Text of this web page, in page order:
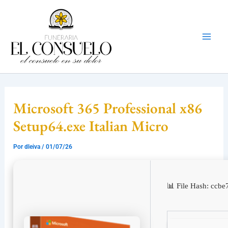
Microsoft 365 Professional x86
Setup64.exe Italian Micro
Pordleiva/01/07/26
📊 File Hash: